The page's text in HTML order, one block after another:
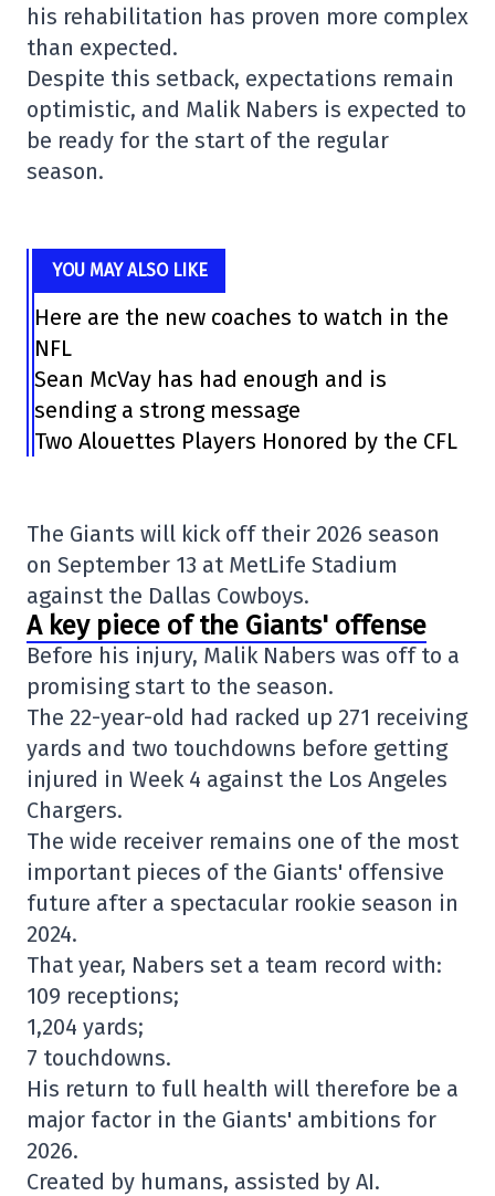
his rehabilitation has proven more complex
than expected.
Despite this setback, expectations remain
optimistic, and Malik Nabers is expected to
be ready for the start of the regular
season.
YOU MAY ALSO LIKE
Here are the new coaches to watch in the
NFL
Sean McVay has had enough and is
sending a strong message
Two Alouettes Players Honored by the CFL
The Giants will kick off their 2026 season
on September 13 at MetLife Stadium
against the Dallas Cowboys.
A key piece of the Giants' offense
Before his injury, Malik Nabers was off to a
promising start to the season.
The 22-year-old had racked up 271 receiving
yards and two touchdowns before getting
injured in Week 4 against the Los Angeles
Chargers.
The wide receiver remains one of the most
important pieces of the Giants' offensive
future after a spectacular rookie season in
2024.
That year, Nabers set a team record with:
109 receptions;
1,204 yards;
7 touchdowns.
His return to full health will therefore be a
major factor in the Giants' ambitions for
2026.
Created by humans, assisted by AI.